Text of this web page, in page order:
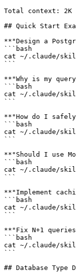
Total context:
## Quick Start
**"Design a
```bash
cat ~/.claude/
```
**"Why is my
```bash
cat ~/.claude/
```
**"How do I safely
```bash
cat ~/.claude/
```
**"Should I use
```bash
cat ~/.claude/
```
**"Implement
```bash
cat ~/.claude/
```
**"Fix N+1
```bash
cat ~/.claude/
```
## Database Type